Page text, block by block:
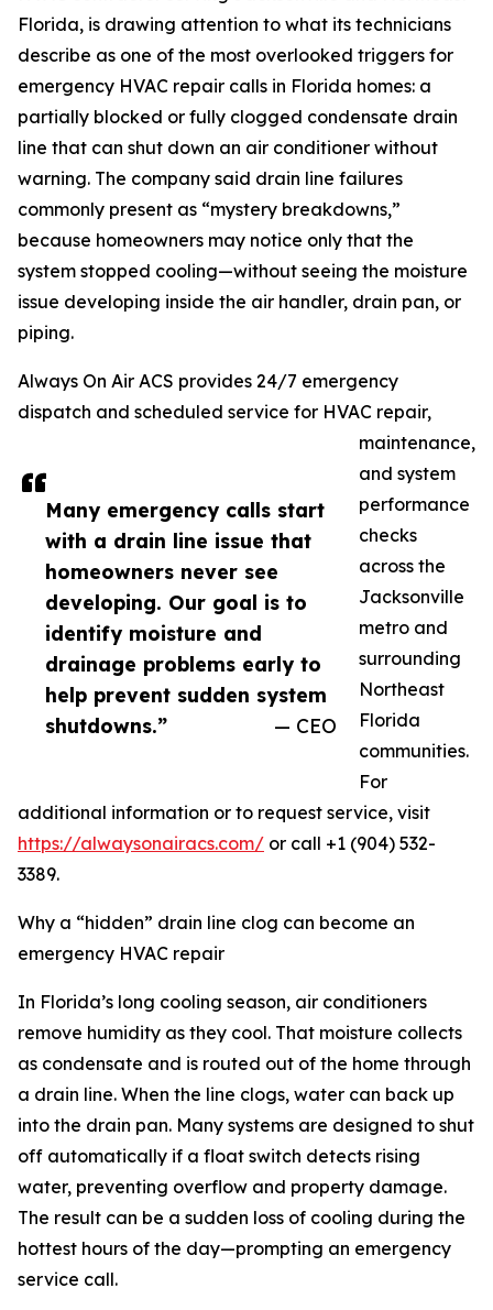
Many emergency calls start
with a drain line issue that
homeowners never see
developing. Our goal is to
identify moisture and
drainage problems early to
help prevent sudden system
shutdowns.”
— CEO
Florida, is drawing attention to what its technicians
describe as one of the most overlooked triggers for
emergency HVAC repair calls in Florida homes: a
partially blocked or fully clogged condensate drain
line that can shut down an air conditioner without
warning. The company said drain line failures
commonly present as “mystery breakdowns,”
because homeowners may notice only that the
system stopped cooling—without seeing the moisture
issue developing inside the air handler, drain pan, or
piping.
Always On Air ACS provides 24/7 emergency
dispatch and scheduled service for HVAC repair,
maintenance,
and system
performance
checks
across the
Jacksonville
metro and
surrounding
Northeast
Florida
communities.
For
additional information or to request service, visit
https://alwaysonairacs.com/ or call +1 (904) 532-
3389.
Why a “hidden” drain line clog can become an
emergency HVAC repair
In Florida’s long cooling season, air conditioners
remove humidity as they cool. That moisture collects
as condensate and is routed out of the home through
a drain line. When the line clogs, water can back up
into the drain pan. Many systems are designed to shut
off automatically if a float switch detects rising
water, preventing overflow and property damage.
The result can be a sudden loss of cooling during the
hottest hours of the day—prompting an emergency
service call.